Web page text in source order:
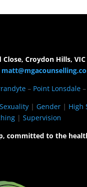
Croydon Hills, VIC
– Point Lonsdale –
Sexuality | Gender | High
| Supervision
committed to the